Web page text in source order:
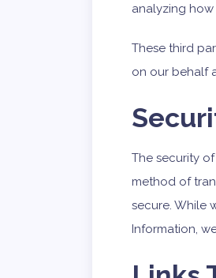
analyzing how
These third
on our behalf
The security
method of
secure. While
Information,